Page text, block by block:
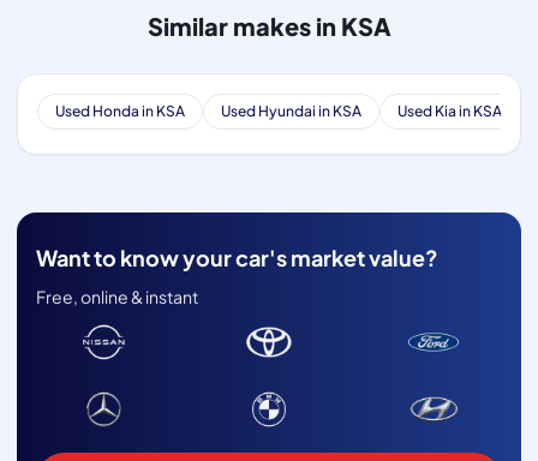
Similar makes in KSA
Used Honda in KSA Used Hyundai in KSA Used Kia in KSA
Want to know your car's market value?
Free, online & instant